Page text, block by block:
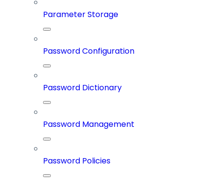
Parameter Storage
Password Configuration
Password Dictionary
Password Management
Password Policies